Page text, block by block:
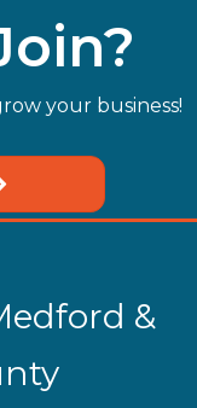
your business!
&